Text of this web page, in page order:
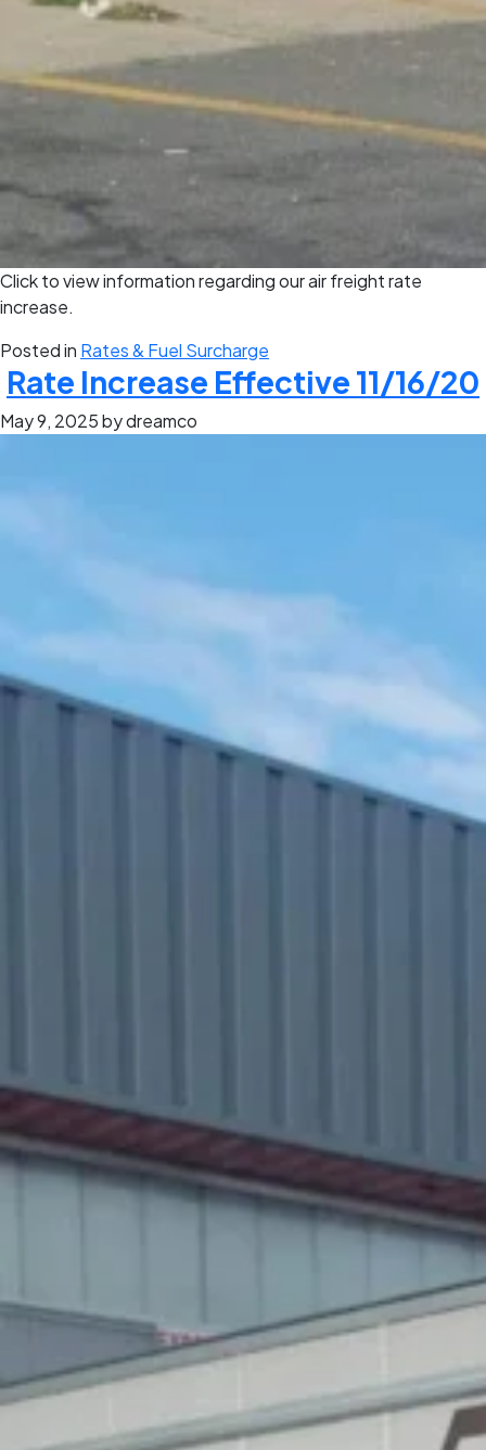
Click to view information regarding our air freight rate
increase.
Posted in Rates & Fuel Surcharge
Rate Increase Effective 11/16/20
May 9, 2025by dreamco